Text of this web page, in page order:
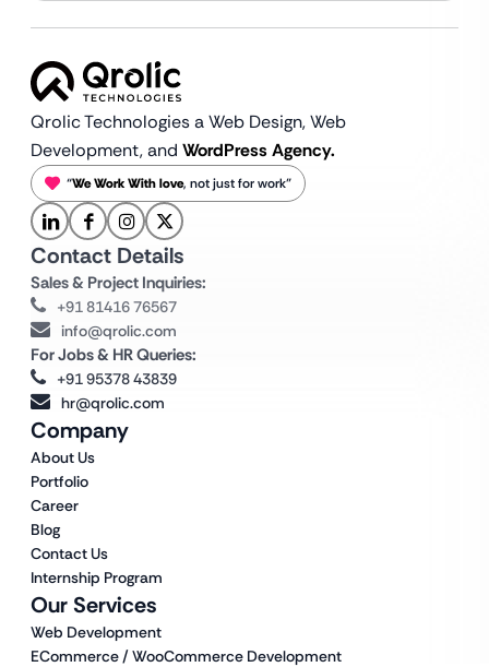
Qrolic Technologies a Web Design,Web
Development, and WordPress Agency.
“We Work With love, not just for work”
Our Services
Web Development
ECommerce / WooCommerce Development
Company
About Us
Portfolio
Career
Blog
Contact Us
Internship Program
Contact Details
Sales & Project Inquiries:
+91 81416 76567
info@qrolic.com
For Jobs & HR Queries:
+91 95378 43839
hr@qrolic.com